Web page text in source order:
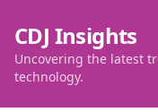
CDJ Insights
Uncovering the latest
technology.